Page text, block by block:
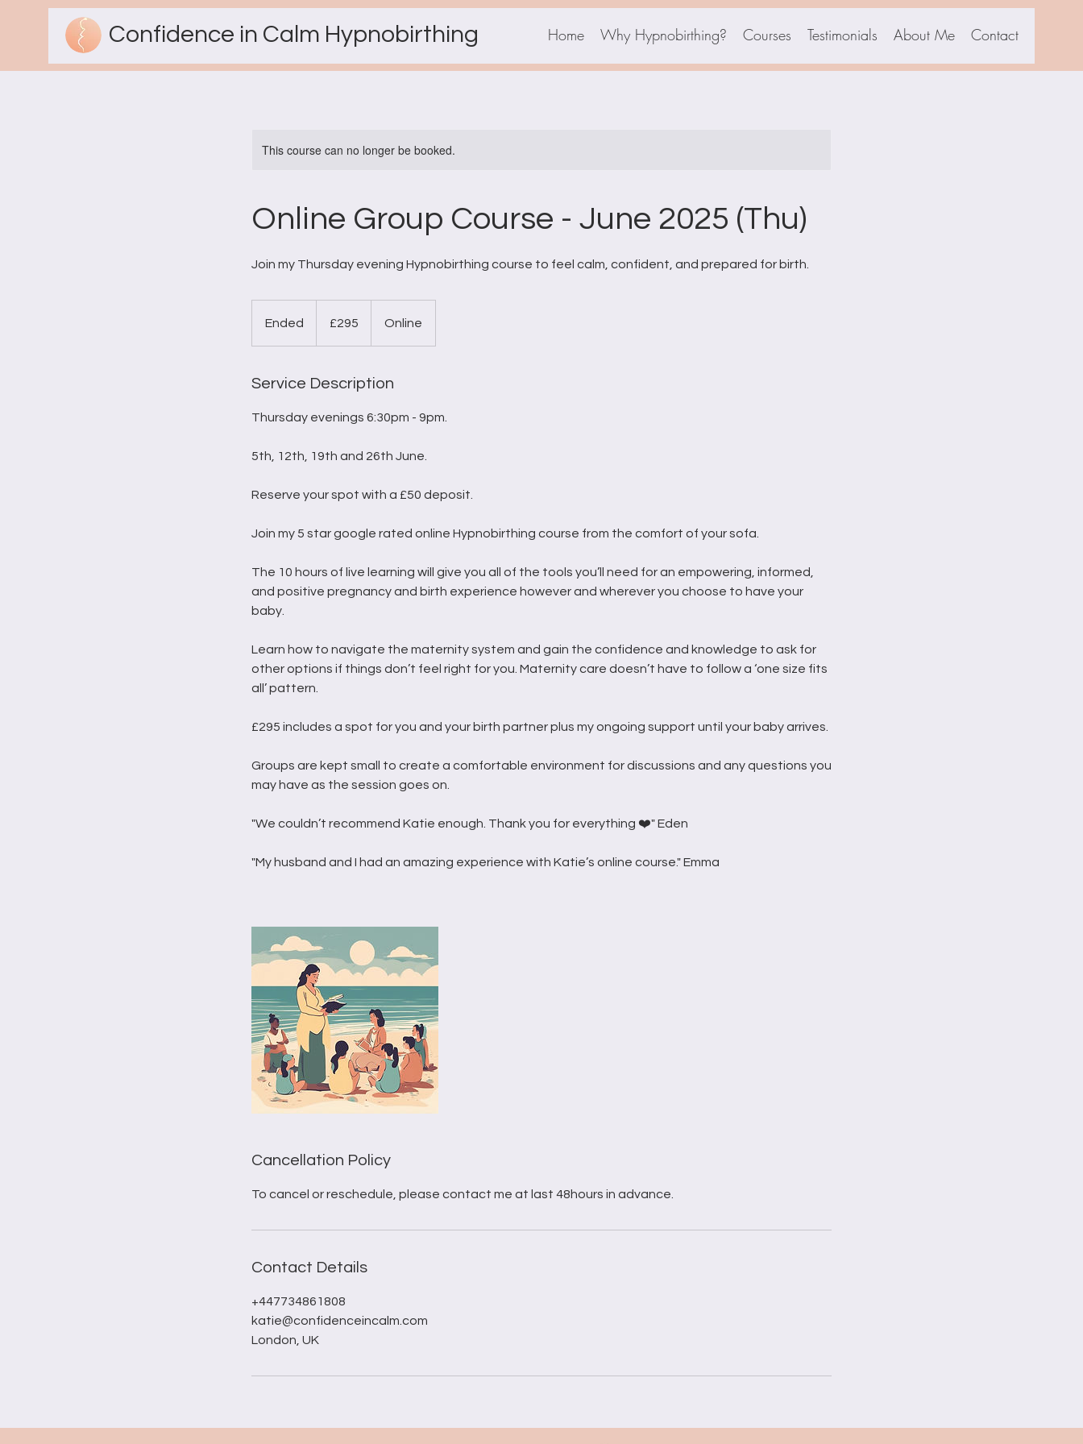
Confidence in Calm Hypnobirthing Home Why Hypnobirthing? Courses Testimonials About Me Contact
This course can no longer be booked.
Online Group Course - June 2025 (Thu)
Join my Thursday evening Hypnobirthing course to feel calm, confident, and prepared for birth.
Ended
e
pounds
£295 Online
Service Description
Thursday evenings 6:30pm - 9pm.
5th, 12th, 19th and 26th June.
Reserve your spot with a £50 deposit.
Join my 5 star google rated online Hypnobirthing course from the comfort of your sofa.
The 10 hours of live learning will give you all of the tools you’ll need for an empowering, informed,
and positive pregnancy and birth experience however and wherever you choose to have your
baby.
Learn how to navigate the maternity system and gain the confidence and knowledge to ask for
other options if things don’t feel right for you. Maternity care doesn’t have to follow a ‘one size fits
all’ pattern.
£295 includes a spot for you and your birth partner plus my ongoing support until your baby arrives.
Groups are kept small to create a comfortable environment for discussions and any questions you
may have as the session goes on.
"We couldn’t recommend Katie enough. Thank you for everything ❤️" Eden
"My husband and I had an amazing experience with Katie’s online course." Emma
Cancellation Policy
To cancel or reschedule, please contact me at last 48hours in advance.
Contact Details
+447734861808
katie@confidenceincalm.com
London, UK